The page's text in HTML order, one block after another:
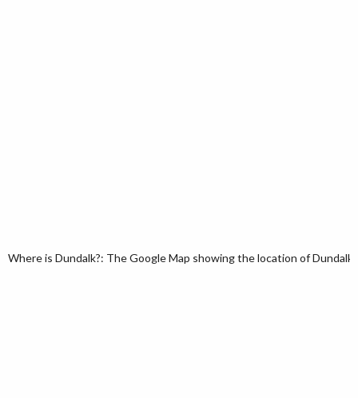
Where is Dundalk?: The Google Map showing the location of Dundalk